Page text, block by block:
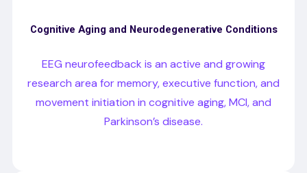
Cognitive Aging and Neurodegenerative Conditions
EEG neurofeedback is an active and growing
research area for memory, executive function, and
movement initiation in cognitive aging, MCI, and
Parkinson’s disease.